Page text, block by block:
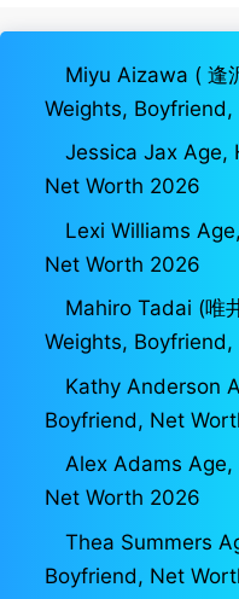
Miyu Aizawa ( 逢
Weights,
Jessica Jax Age,
Net Worth 2026
Lexi Williams
Net Worth 2026
Mahiro Tadai (唯
Weights,
Kathy Anderson
Boyfriend, Net
Alex Adams
Net Worth 2026
Thea Summers
Boyfriend, Net